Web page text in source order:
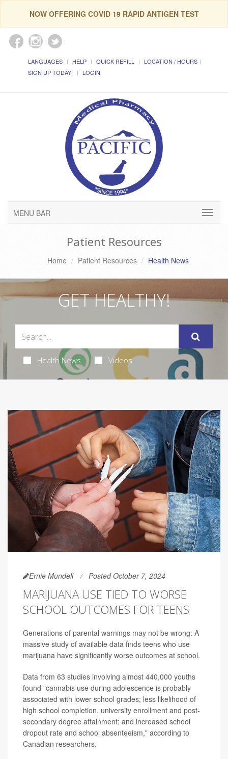
NOW OFFERING COVID 19 RAPID ANTIGEN TEST
LANGUAGES HELP QUICK REFILL
LOCATION / HOURS
SIGN UP TODAY!
LOGIN
MENU BAR
Patient Resources
Home Patient Resources Health News
GET HEALTHY!
Health News Videos
Ernie Mundell Posted October 7, 2024
MARIJUANA USE TIED TO WORSE
SCHOOL OUTCOMES FOR TEENS
Generations of parental warnings may not be wrong: A
massive study of available data finds teens who use
marijuana have significantly worse outcomes at school.
Data from 63 studies involving almost 440,000 youths
found "cannabis use during adolescence is probably
associated with lower school grades; less likelihood of
high school completion, university enrollment and post-
secondary degree attainment; and increased school
dropout rate and school absenteeism," according to
Canadian researchers.